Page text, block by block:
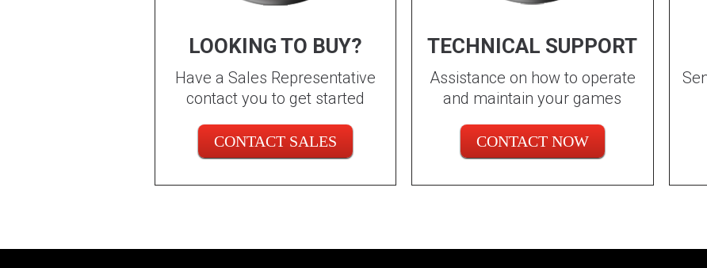
LOOKING TO BUY?
Have a Sales Representative
contact you to get started
CONTACT SALES
TECHNICAL SUPPORT
Assistance on how to operate
and maintain your games
CONTACT NOW